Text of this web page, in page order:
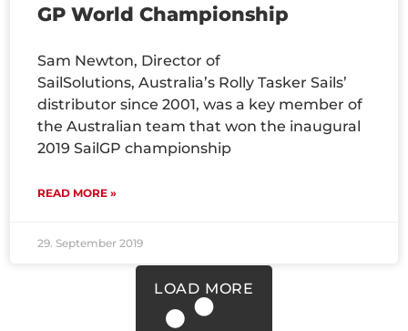
GP World Championship
Sam Newton, Director of
SailSolutions, Australia’s Rolly Tasker Sails’
distributor since 2001, was a key member of
the Australian team that won the inaugural
2019 SailGP championship
READ MORE »
29. September 2019
LOAD MORE